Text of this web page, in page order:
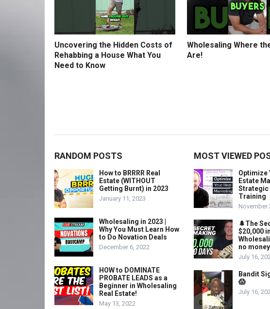
Uncovering the Hidden Costs of
Rehabbing a House What You
Need to Know
Wholesaling Where
Are!
RANDOM POSTS
How to BRRRR Real
Estate (WITHOUT
Getting Burnt) in 2023
January 11, 2023
Wholesaling in 2023 |
Why You Must Learn How
to Do Novation Deals
December 6, 2022
HOW to DOMINATE
PROBATE LEADS as a
Beginner in Wholesaling
Real Estate!
May 13, 2022
MOST VIEWED
Optimize
Estate
Strategic
Training
November
🌲The
$20,000
no
July 16,
Bandit
😱
July 16,